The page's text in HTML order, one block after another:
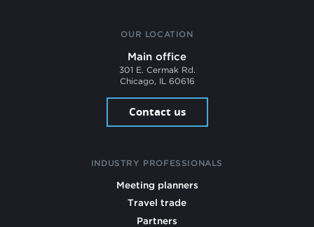
OUR LOCATION
Main office
301 E. Cermak Rd.
Chicago, IL 60616
Contact us
INDUSTRY PROFESSIONALS
Meeting planners
Travel trade
Partners